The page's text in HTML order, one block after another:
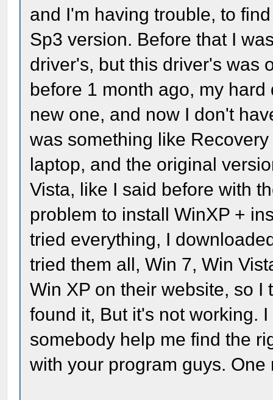
and I'm having trouble, to
Sp3 version. Before that I
driver's, but this driver's was
before 1 month ago, my
new one, and now I don't
was something like
laptop, and the original
Vista, like I said before with
problem to install WinXP +
tried everything, I
tried them all, Win 7, Win
Win XP on their website, so I
found it, But it's not working.
somebody help me find the
with your program guys.